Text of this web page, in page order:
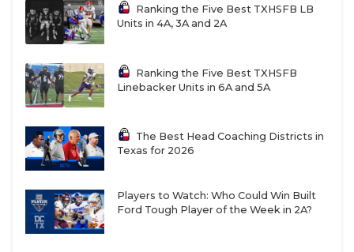
Ranking the Five Best TXHSFB LB
Units in 4A, 3A and 2A
Ranking the Five Best TXHSFB
Linebacker Units in 6A and 5A
The Best Head Coaching Districts in
Texas for 2026
Players to Watch: Who Could Win Built
Ford Tough Player of the Week in 2A?